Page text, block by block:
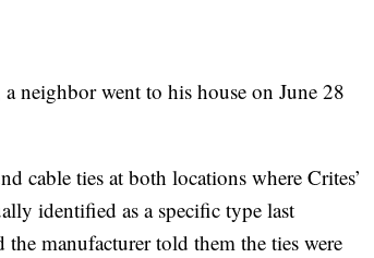
neighbor went to his house on June 28
cable ties at both locations where Crites’
identified as a specific type last
manufacturer told them the ties were